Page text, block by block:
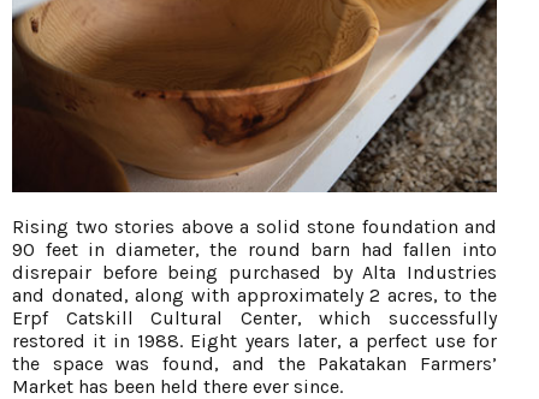
Rising two stories above a solid stone foundation and
90 feet in diameter, the round barn had fallen into
disrepair before being purchased by Alta Industries
and donated, along with approximately 2 acres, to the
Erpf Catskill Cultural Center, which successfully
restored it in 1988. Eight years later, a perfect use for
the space was found, and the Pakatakan Farmers’
Market has been held there ever since.